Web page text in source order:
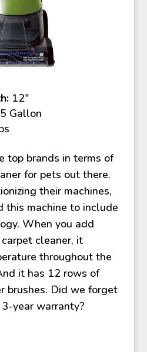
12″
Gallon
top brands in terms of
for pets out there.
their machines,
this machine to include
When you add
cleaner, it
throughout the
it has 12 rows of
brushes. Did we forget
year warranty?